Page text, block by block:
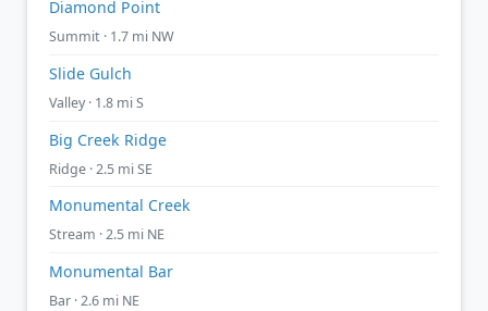
Diamond Point
Summit · 1.7 mi NW
Slide Gulch
Valley · 1.8 mi S
Big Creek Ridge
Ridge · 2.5 mi SE
Monumental Creek
Stream · 2.5 mi NE
Monumental Bar
Bar · 2.6 mi NE